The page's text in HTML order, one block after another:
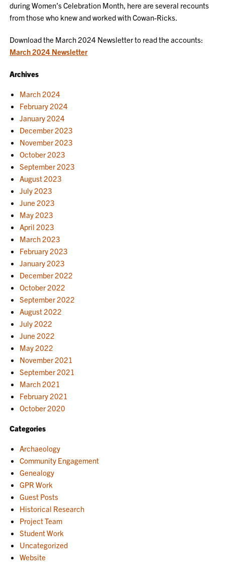
during Women’s Celebration Month, here are several recounts
from those who knew and worked with Cowan-Ricks.
Download the March 2024 Newsletter to read the accounts:
March 2024 Newsletter
Archives
March 2024
February 2024
January 2024
December 2023
November 2023
October 2023
September 2023
August 2023
July 2023
June 2023
May 2023
April 2023
March 2023
February 2023
January 2023
December 2022
October 2022
September 2022
August 2022
July 2022
June 2022
May 2022
November 2021
September 2021
March 2021
February 2021
October 2020
Categories
Archaeology
Community Engagement
Genealogy
GPR Work
Guest Posts
Historical Research
Project Team
Student Work
Uncategorized
Website